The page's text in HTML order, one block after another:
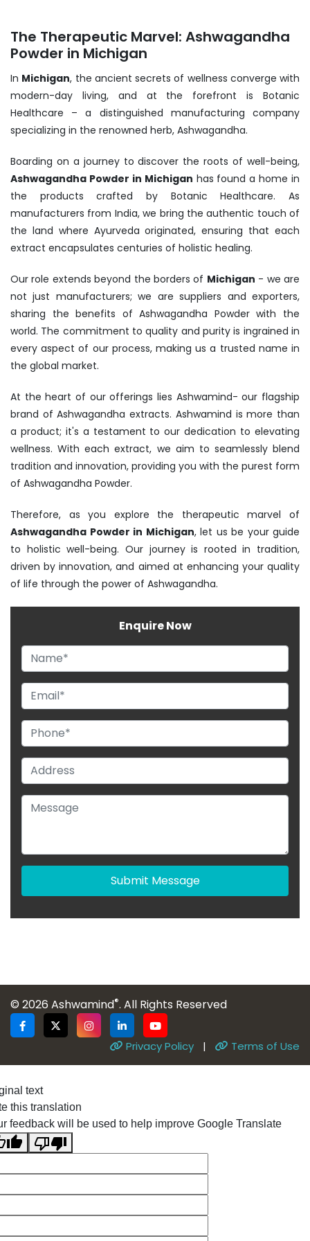
The Therapeutic Marvel: Ashwagandha
Powder in Michigan
In Michigan, the ancient secrets of wellness converge with
modern-day living, and at the forefront is Botanic
Healthcare – a distinguished manufacturing company
specializing in the renowned herb, Ashwagandha.
Boarding on a journey to discover the roots of well-being,
Ashwagandha Powder in Michigan has found a home in
the products crafted by Botanic Healthcare. As
manufacturers from India, we bring the authentic touch of
the land where Ayurveda originated, ensuring that each
extract encapsulates centuries of holistic healing.
Our role extends beyond the borders of Michigan - we are
not just manufacturers; we are suppliers and exporters,
sharing the benefits of Ashwagandha Powder with the
world. The commitment to quality and purity is ingrained in
every aspect of our process, making us a trusted name in
the global market.
At the heart of our offerings lies Ashwamind- our flagship
brand of Ashwagandha extracts. Ashwamind is more than
a product; it's a testament to our dedication to elevating
wellness. With each extract, we aim to seamlessly blend
tradition and innovation, providing you with the purest form
of Ashwagandha Powder.
Therefore, as you explore the therapeutic marvel of
Ashwagandha Powder in Michigan, let us be your guide
to holistic well-being. Our journey is rooted in tradition,
driven by innovation, and aimed at enhancing your quality
of life through the power of Ashwagandha.
Enquire Now
Submit Message
© 2026 Ashwamind®. All Rights Reserved
Privacy Policy | Terms of Use
text
this translation
feedback will be used to help improve Google Translate